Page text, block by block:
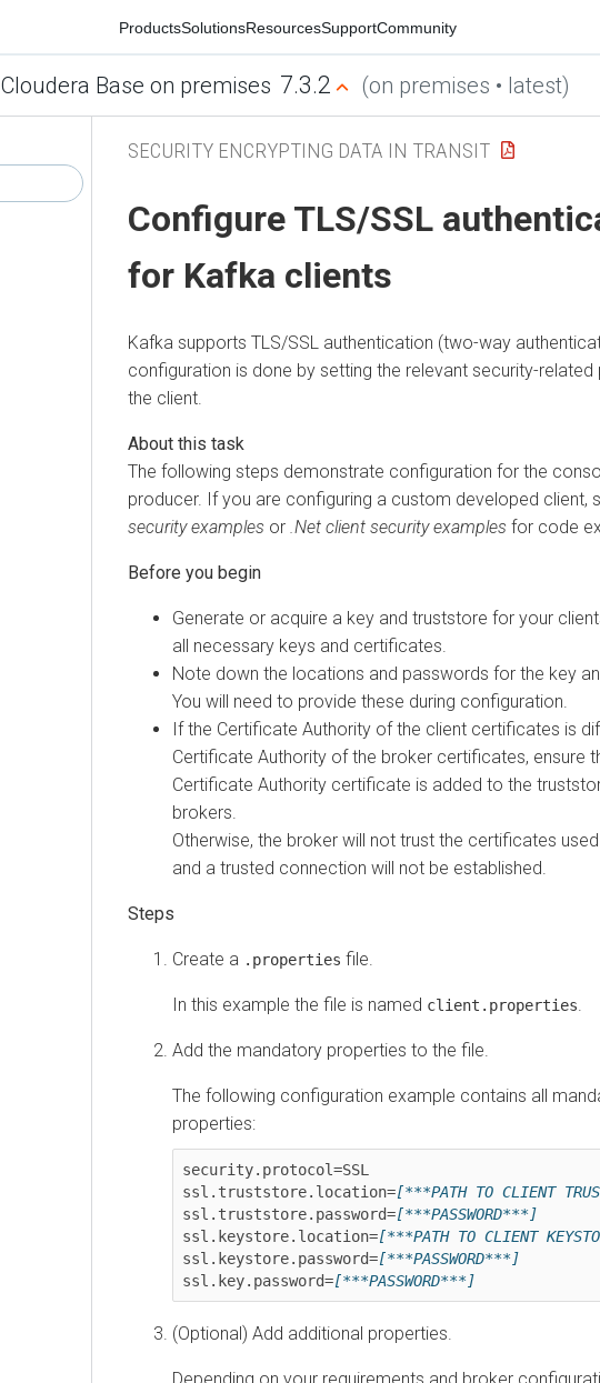
ProductsSolutionsResourcesSupportCommunity
Cloudera Base on premises 7.3.2 (on premises • latest)
SECURITY ENCRYPTING DATA IN TRANSIT
Configure TLS/SSL
for Kafka clients
Kafka supports TLS/SSL authentication (two-way
configuration is done by setting the relevant security-
the client.
The following steps demonstrate configuration for the
producer. If you are configuring a custom developed client,
security examples or .Net client security examples for code
Generate or acquire a key and truststore for your
all necessary keys and certificates.
Note down the locations and passwords for the key
You will need to provide these during configuration.
If the Certificate Authority of the client certificates is
Certificate Authority of the broker certificates, ensure
Certificate Authority certificate is added to the
brokers.
Otherwise, the broker will not trust the certificates
and a trusted connection will not be established.
Create a .properties file.
In this example the file is named client.properties
Add the mandatory properties to the file.
The following configuration example contains all
properties:
security.protocol=SSL
ssl.truststore.location=[***PATH TO CLIENT
ssl.truststore.password=[***PASSWORD***]
ssl.keystore.location=[***PATH TO CLIENT
ssl.keystore.password=[***PASSWORD***]
ssl.key.password=[***PASSWORD***]
(Optional) Add additional properties.